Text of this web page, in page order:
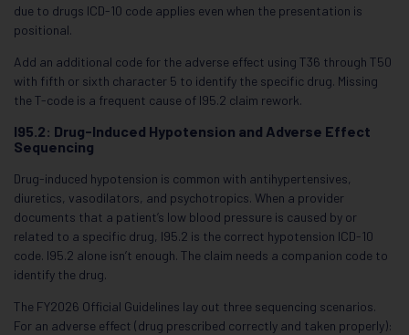
due to drugs ICD-10 code applies even when the presentation is
positional.
Add an additional code for the adverse effect using T36 through T50
with fifth or sixth character 5 to identify the specific drug. Missing
the T-code is a frequent cause of I95.2 claim rework.
I95.2: Drug-Induced Hypotension and Adverse Effect
Sequencing
Drug-induced hypotension is common with antihypertensives,
diuretics, vasodilators, and psychotropics. When a provider
documents that a patient’s low blood pressure is caused by or
related to a specific drug, I95.2 is the correct hypotension ICD-10
code. I95.2 alone isn’t enough. The claim needs a companion code to
identify the drug.
The FY2026 Official Guidelines lay out three sequencing scenarios.
For an adverse effect (drug prescribed correctly and taken properly):